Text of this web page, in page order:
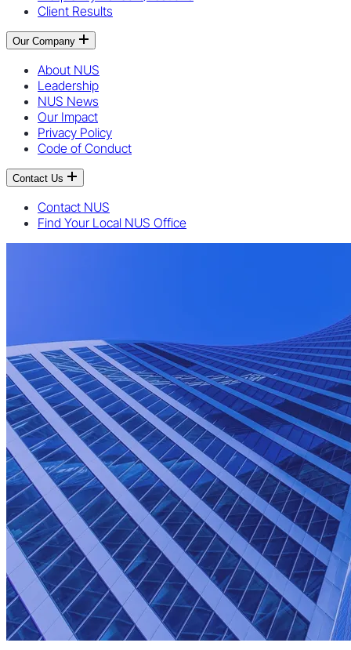
Client Results
Our Company
About NUS
Leadership
NUS News
Our Impact
Privacy Policy
Code of Conduct
Contact Us
Contact NUS
Find Your Local NUS Office